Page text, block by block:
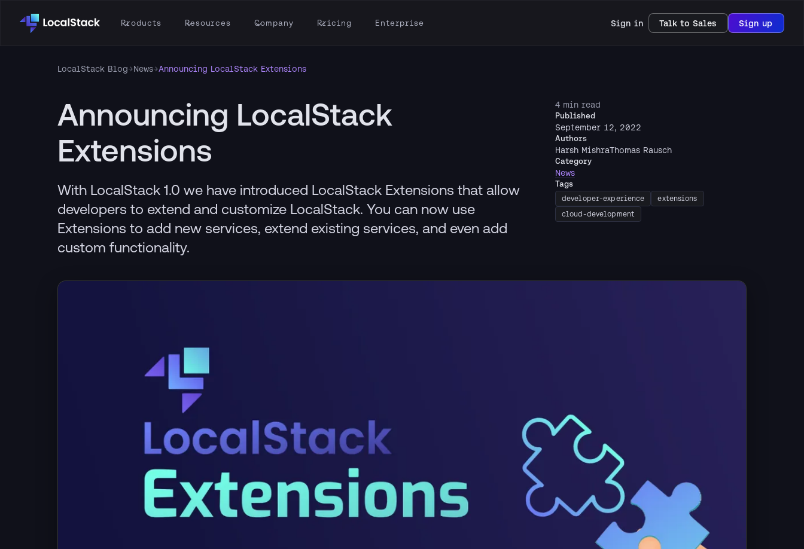
Products Resources Company Pricing Enterprise Sign in Talk to Sales Sign up
LocalStack Blog→News→Announcing LocalStack Extensions
Announcing LocalStack
Extensions
With LocalStack 1.0 we have introduced LocalStack Extensions that allow
developers to extend and customize LocalStack. You can now use
Extensions to add new services, extend existing services, and even add
custom functionality.
4 min read
Published
September 12, 2022
Authors
Harsh MishraThomas Rausch
Category
News
Tags
developer-experience
extensions
cloud-development